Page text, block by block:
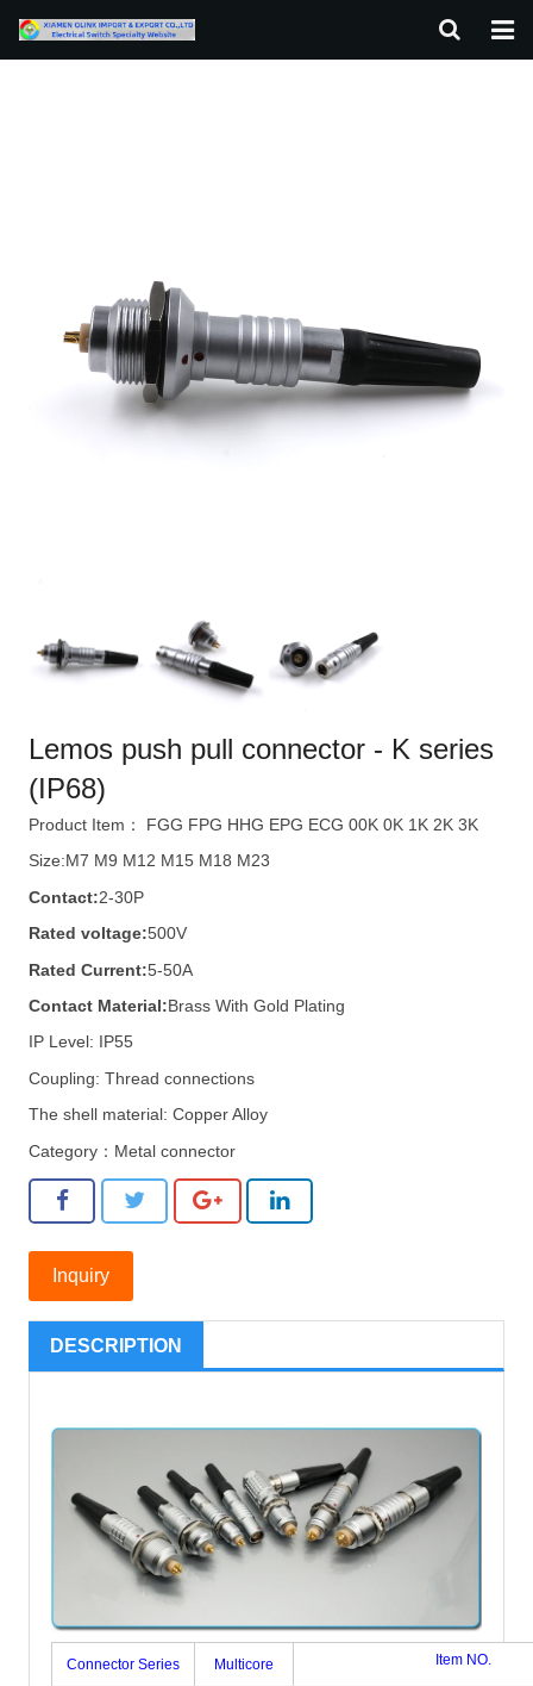
CONTACT US
Lemos push pull connector - K series
(IP68)
Product Item： FGG FPG HHG EPG ECG 00K 0K 1K 2K 3K
Size:M7 M9 M12 M15 M18 M23
Contact:2-30P
Rated voltage:500V
Rated Current:5-50A
Contact Material:Brass With Gold Plating
IP Level: IP55
Coupling: Thread connections
The shell material: Copper Alloy
Category： Metal connector
Inquiry
DESCRIPTION
Connector Series Multicore Item NO.